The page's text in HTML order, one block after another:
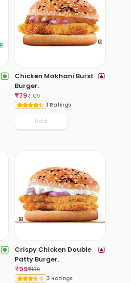
Chicken Makhani Burst
Burger.
₹79₹109
1 Ratings
Add
Crispy Chicken Double
Patty Burger.
₹99₹139
3 Ratings